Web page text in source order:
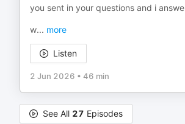
you sent in your questions and i
w... more
Listen
2 Jun 2026 • 46 min
See All 27 Episodes